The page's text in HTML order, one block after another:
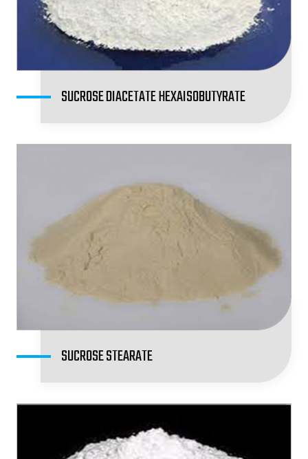
SUCROSE DIACETATE HEXAISOBUTYRATE
SUCROSE STEARATE